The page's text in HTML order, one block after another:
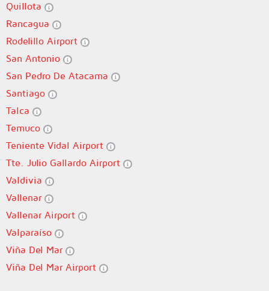
Quillota
Rancagua
Rodelillo Airport
San Antonio
San Pedro De Atacama
Santiago
Talca
Temuco
Teniente Vidal Airport
Tte. Julio Gallardo Airport
Valdivia
Vallenar
Vallenar Airport
Valparaíso
Viña Del Mar
Viña Del Mar Airport